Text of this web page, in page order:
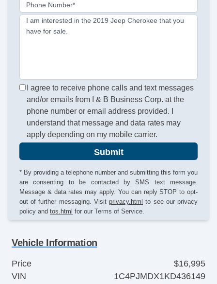
Phone Number*
I am interested in the 2019 Jeep Cherokee that you
have for sale.
I agree to receive phone calls and text messages
and/or emails from I & B Business Corp. at the
phone number or email address provided. I
understand that message and data rates may
apply depending on my mobile carrier.
Submit
* By providing a telephone number and submitting this form you
are consenting to be contacted by SMS text message.
Message & data rates may apply. You can reply STOP to opt-
out of further messaging. Visit privacy.html to see our privacy
policy and tos.html for our Terms of Service.
Vehicle Information
Price
$16,995
VIN
1C4PJMDX1KD436149